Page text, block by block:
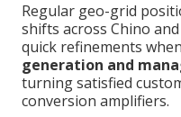
Regular geo-grid
shifts across Chino
quick refinements
generation and
turning satisfied
conversion amplifiers.